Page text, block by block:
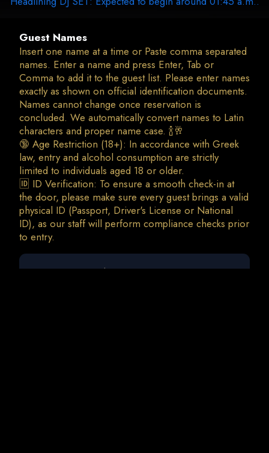
Guest Names
Insert one name at a time or Paste comma separated
names. Enter a name and press Enter, Tab or
Comma to add it to the guest list. Please enter names
exactly as shown on official identification documents.
Names cannot change once reservation is
concluded. We automatically convert names to Latin
characters and proper name case. 🍾🥂
🔞 Age Restriction (18+): In accordance with Greek
law, entry and alcohol consumption are strictly
limited to individuals aged 18 or older.
🆔 ID Verification: To ensure a smooth check-in at
the door, please make sure every guest brings a valid
physical ID (Passport, Driver's License or National
ID), as our staff will perform compliance checks prior